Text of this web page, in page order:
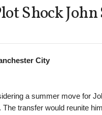
Shock John
City
a summer move for
transfer would reunite